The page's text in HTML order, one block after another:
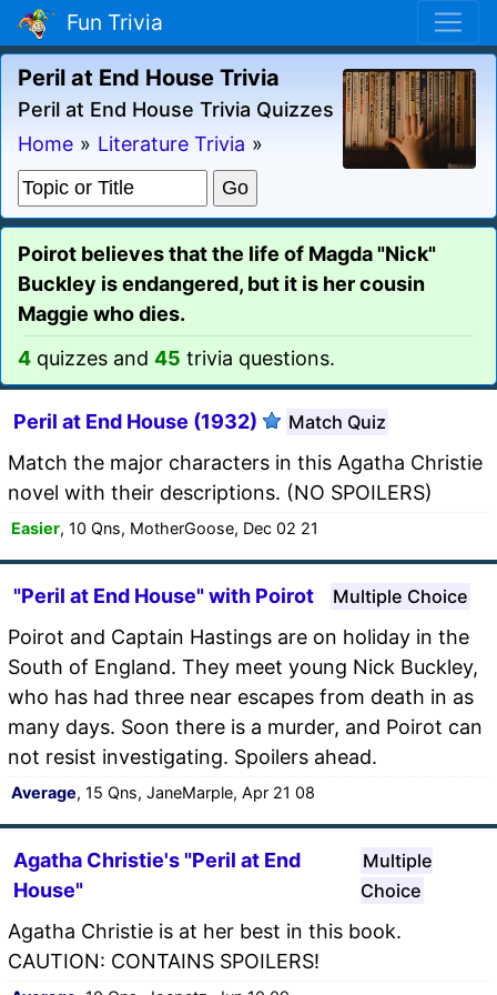
Fun Trivia
Peril at End House Trivia
Peril at End House Trivia Quizzes
Home » Literature Trivia »
Poirot believes that the life of Magda "Nick"
Buckley is endangered, but it is her cousin
Maggie who dies.
4 quizzes and 45 trivia questions.
Peril at End House (1932) Match Quiz
Match the major characters in this Agatha Christie
novel with their descriptions. (NO SPOILERS)
Easier, 10 Qns, MotherGoose, Dec 02 21
"Peril at End House" with Poirot Multiple Choice
Poirot and Captain Hastings are on holiday in the
South of England. They meet young Nick Buckley,
who has had three near escapes from death in as
many days. Soon there is a murder, and Poirot can
not resist investigating. Spoilers ahead.
Average, 15 Qns, JaneMarple, Apr 21 08
Agatha Christie's "Peril at End
House"
Multiple
Choice
Agatha Christie is at her best in this book.
CAUTION: CONTAINS SPOILERS!